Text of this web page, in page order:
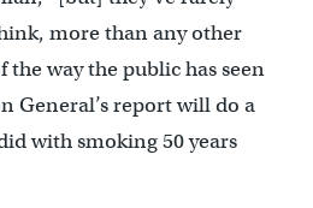
more than any other
the way the public has seen
General’s report will do a
with smoking 50 years